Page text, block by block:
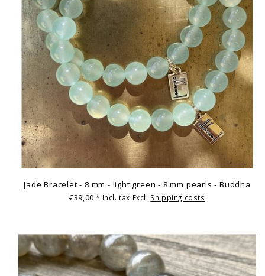
Jade Bracelet - 8 mm - light green - 8 mm pearls - Buddha
€39,00* Incl. tax Excl. Shipping costs